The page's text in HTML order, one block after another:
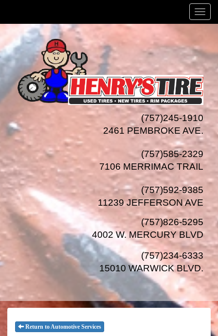
Menu
(757)245-1910
2461 PEMBROKE AVE.
(757)585-2329
7106 MERRIMAC TRAIL
(757)592-9385
11239 JEFFERSON AVE
(757)826-5295
4002 W. MERCURY BLVD
(757)234-6333
15010 WARWICK BLVD.
Return to Automotive Services